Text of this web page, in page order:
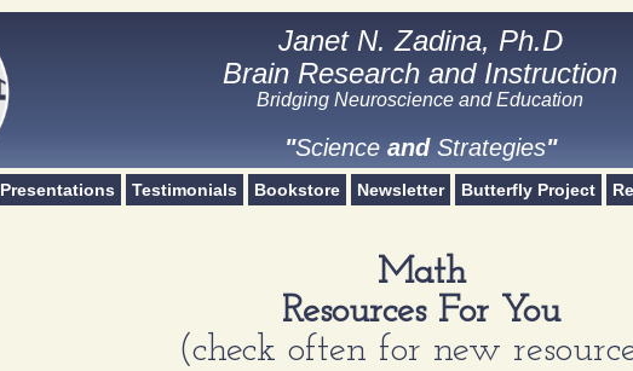
Math
Resources For You
(check often for new
Janet N. Zadina, Ph.D
Brain Research and Instruction
Science and Strategies
Janet N. Zadina, Ph.D
Brain Research and Instruction
Bridging Neuroscience and Education​
"Scienceand Strategies"
Presentations Testimonials Bookstore Newsletter Butterfly Project